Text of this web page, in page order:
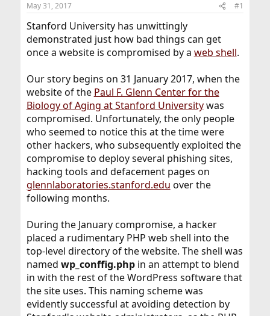
r
t
e
r
May 31, 2017 #1
Stanford University has unwittingly
demonstrated just how bad things can get
once a website is compromised by a web shell.
Our story begins on 31 January 2017, when the
website of the Paul F. Glenn Center for the
Biology of Aging at Stanford Universitywas
compromised. Unfortunately, the only people
who seemed to notice this at the time were
other hackers, who subsequently exploited the
compromise to deploy several phishing sites,
hacking tools and defacement pages on
glennlaboratories.stanford.edu over the
following months.
During the January compromise, a hacker
placed a rudimentary PHP web shell into the
top-level directory of the website. The shell was
named wp_conffig.phpin an attempt to blend
in with the rest of the WordPress software that
the site uses. This naming scheme was
evidently successful at avoiding detection by